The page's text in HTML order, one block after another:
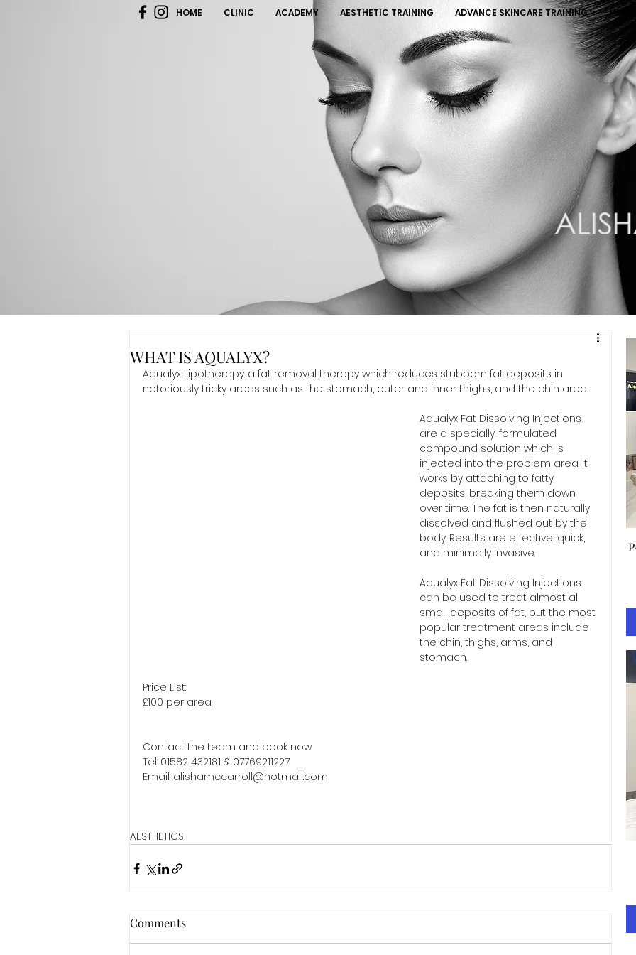
HOME CLINIC ACADEMY AESTHETIC TRAINING ADVANCE SKINCARE TRAINING MEET
WHAT IS AQUALYX?
Aqualyx Lipotherapy: a fat removal therapy which reduces stubborn fat deposits in
notoriously tricky areas such as the stomach, outer and inner thighs, and the chin area.
Aqualyx Fat Dissolving Injections
are a specially-formulated
compound solution which is
injected into the problem area. It
works by attaching to fatty
deposits, breaking them down
over time. The fat is then naturally
dissolved and flushed out by the
body. Results are effective, quick,
and minimally invasive.
Aqualyx Fat Dissolving Injections
can be used to treat almost all
small deposits of fat, but the most
popular treatment areas include
the chin, thighs, arms, and
stomach.
Price List:
£100 per area
Contact the team and book now
Tel: 01582 432181 & 07769211227
Email: alishamccarroll@hotmail.com
AESTHETICS
Comments